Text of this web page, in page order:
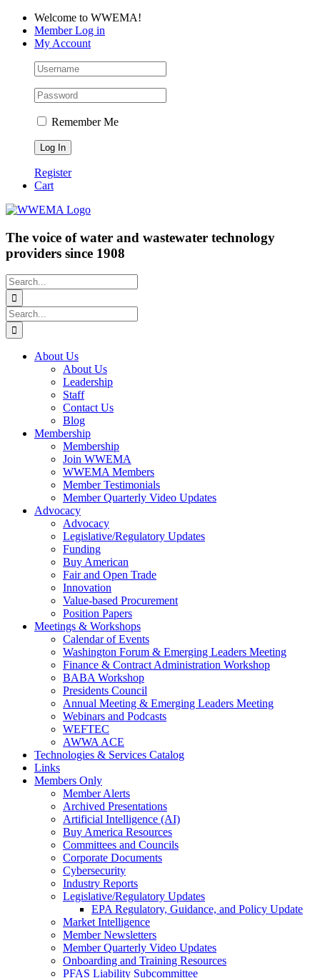
Skip
content
Facebook
LinkedIn
YouTubeWelcome to WWEMA!
Member Log in
My Account
Remember Me
Register
Cart
The voice of water and wastewater technology
providers since 1908
Search
for:
Search
for:
About Us
About Us
Leadership
Staff
Contact Us
Blog
Membership
Membership
Join WWEMA
WWEMA Members
Member Testimonials
Member Quarterly Video Updates
Advocacy
Advocacy
Legislative/Regulatory Updates
Funding
Buy American
Fair and Open Trade
Innovation
Value-based Procurement
Position Papers
Meetings & Workshops
Calendar of Events
Washington Forum & Emerging Leaders Meeting
Finance & Contract Administration Workshop
BABA Workshop
Presidents Council
Annual Meeting & Emerging Leaders Meeting
Webinars and Podcasts
WEFTEC
AWWA ACE
Technologies & Services Catalog
Links
Members Only
Member Alerts
Archived Presentations
Artificial Intelligence (AI)
Buy America Resources
Committees and Councils
Corporate Documents
Cybersecurity
Industry Reports
Legislative/Regulatory Updates
EPA Regulatory, Guidance, and Policy Update
Market Intelligence
Member Newsletters
Member Quarterly Video Updates
Onboarding and Training Resources
PFAS Liability Subcommittee